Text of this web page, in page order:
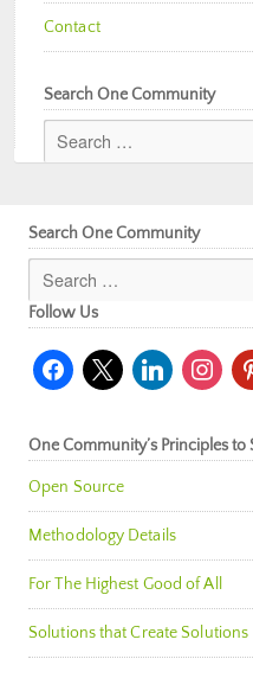
Contact
Search One Community
Search One Community
Follow Us
facebook
x linkedininstagram
One Community’s Principles to
Open Source
Methodology Details
For The Highest Good of All
Solutions that Create Solutions